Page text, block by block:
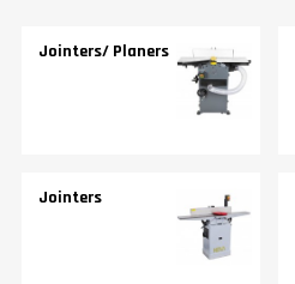
Jointers/ Planers
Jointers